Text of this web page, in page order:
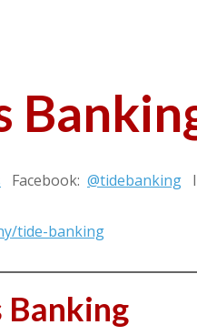
Facebook: @tidebanking
tide-banking
Banking